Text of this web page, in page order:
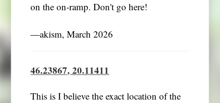
on the on-ramp. Don't go here!
―akism, March 2026
46.23867, 20.11411
This is I believe the exact location of the